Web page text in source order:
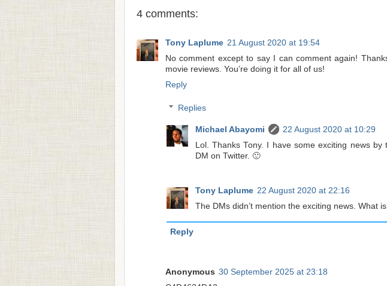
4 comments:
Tony Laplume 21 August 2020 at 19:54
No comment except to say I can comment again!
movie reviews. You’re doing it for all of us!
Reply
Replies
Michael Abayomi
22 August 2020 at 10:29
Lol. Thanks Tony. I have some exciting news by
DM on Twitter. 🙂
Tony Laplume 22 August 2020 at 22:16
The DMs didn’t mention the exciting news. What
Reply
Anonymous 30 September 2025 at 23:18